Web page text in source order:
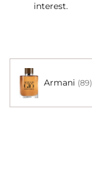
interest.
Armani (89)